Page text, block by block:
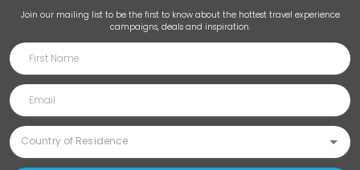
Join our mailing list to be the first to know about the hottest travel experience
campaigns, deals and inspiration.